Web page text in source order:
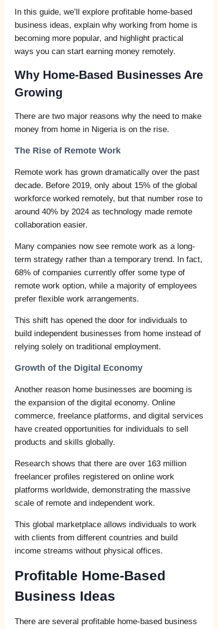
In this guide, we’ll explore profitable home-based
business ideas, explain why working from home is
becoming more popular, and highlight practical
ways you can start earning money remotely.
Why Home-Based Businesses Are
Growing
There are two major reasons why the need to make
money from home in Nigeria is on the rise.
The Rise of Remote Work
Remote work has grown dramatically over the past
decade. Before 2019, only about 15% of the global
workforce worked remotely, but that number rose to
around 40% by 2024 as technology made remote
collaboration easier.
Many companies now see remote work as a long-
term strategy rather than a temporary trend. In fact,
68% of companies currently offer some type of
remote work option, while a majority of employees
prefer flexible work arrangements.
This shift has opened the door for individuals to
build independent businesses from home instead of
relying solely on traditional employment.
Growth of the Digital Economy
Another reason home businesses are booming is
the expansion of the digital economy. Online
commerce, freelance platforms, and digital services
have created opportunities for individuals to sell
products and skills globally.
Research shows that there are over 163 million
freelancer profiles registered on online work
platforms worldwide, demonstrating the massive
scale of remote and independent work.
This global marketplace allows individuals to work
with clients from different countries and build
income streams without physical offices.
Profitable Home-Based
Business Ideas
There are several profitable home-based business